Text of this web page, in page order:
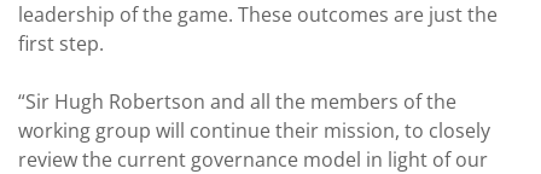
leadership of the game. These outcomes are just the
first step.
“Sir Hugh Robertson and all the members of the
working group will continue their mission, to closely
review the current governance model in light of our